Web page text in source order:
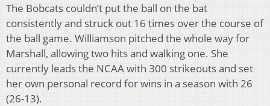
The Bobcats couldn’t put the ball on the bat
consistently and struck out 16 times over the course of
the ball game. Williamson pitched the whole way for
Marshall, allowing two hits and walking one. She
currently leads the NCAA with 300 strikeouts and set
her own personal record for wins in a season with 26
(26-13).